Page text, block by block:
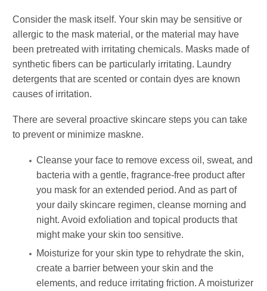
Consider the mask itself. Your skin may be sensitive or
allergic to the mask material, or the material may have
been pretreated with irritating chemicals. Masks made of
synthetic fibers can be particularly irritating. Laundry
detergents that are scented or contain dyes are known
causes of irritation.
There are several proactive skincare steps you can take
to prevent or minimize maskne.
Cleanse your face to remove excess oil, sweat, and
bacteria with a gentle, fragrance-free product after
you mask for an extended period. And as part of
your daily skincare regimen, cleanse morning and
night. Avoid exfoliation and topical products that
might make your skin too sensitive.
Moisturize for your skin type to rehydrate the skin,
create a barrier between your skin and the
elements, and reduce irritating friction. A moisturizer